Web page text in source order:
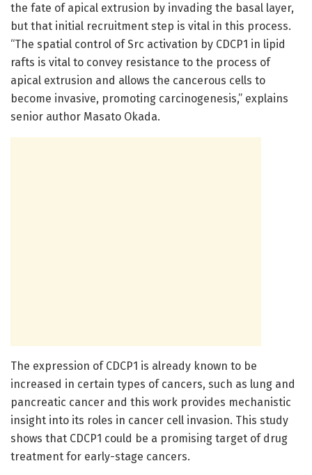
the fate of apical extrusion by invading the basal layer,
but that initial recruitment step is vital in this process.
“The spatial control of Src activation by CDCP1 in lipid
rafts is vital to convey resistance to the process of
apical extrusion and allows the cancerous cells to
become invasive, promoting carcinogenesis,” explains
senior author Masato Okada.
The expression of CDCP1 is already known to be
increased in certain types of cancers, such as lung and
pancreatic cancer and this work provides mechanistic
insight into its roles in cancer cell invasion. This study
shows that CDCP1 could be a promising target of drug
treatment for early-stage cancers.